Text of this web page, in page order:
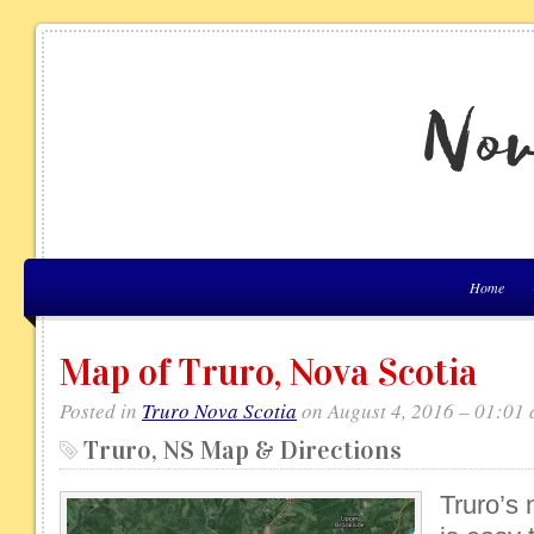
Home
Map of Truro, Nova Scotia
Posted in Truro Nova Scotia on August 4, 2016 – 01:01
Truro, NS Map & Directions
Truro’s